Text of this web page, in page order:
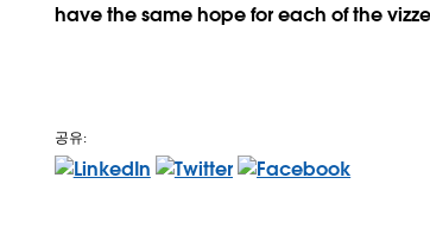
have the same hope for each of the
공유: